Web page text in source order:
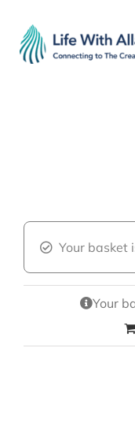
content
Your basket
Your